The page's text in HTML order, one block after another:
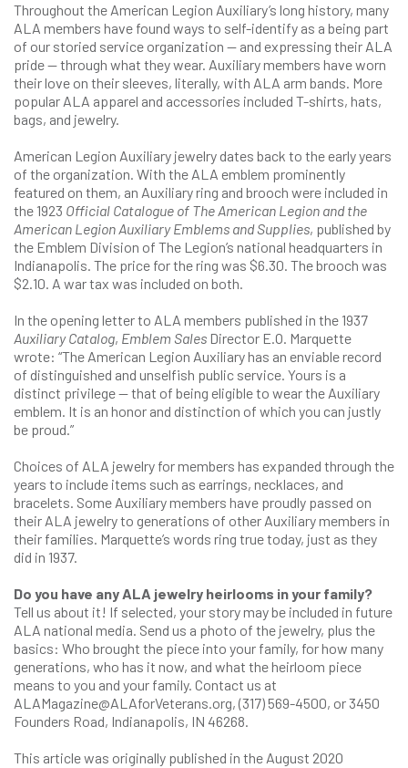
Throughout the American Legion Auxiliary’s long history, many
ALA members have found ways to self-identify as a being part
of our storied service organization — and expressing their ALA
pride — through what they wear. Auxiliary members have worn
their love on their sleeves, literally, with ALA arm bands. More
popular ALA apparel and accessories included T-shirts, hats,
bags, and jewelry.
American Legion Auxiliary jewelry dates back to the early years
of the organization. With the ALA emblem prominently
featured on them, an Auxiliary ring and brooch were included in
the 1923 Official Catalogue of The American Legion and the
American Legion Auxiliary Emblems and Supplies, published by
the Emblem Division of The Legion’s national headquarters in
Indianapolis. The price for the ring was $6.30. The brooch was
$2.10. A war tax was included on both.
In the opening letter to ALA members published in the 1937
Auxiliary Catalog, Emblem Sales Director E.O. Marquette
wrote: “The American Legion Auxiliary has an enviable record
of distinguished and unselfish public service. Yours is a
distinct privilege — that of being eligible to wear the Auxiliary
emblem. It is an honor and distinction of which you can justly
be proud.”
Choices of ALA jewelry for members has expanded through the
years to include items such as earrings, necklaces, and
bracelets. Some Auxiliary members have proudly passed on
their ALA jewelry to generations of other Auxiliary members in
their families. Marquette’s words ring true today, just as they
did in 1937.
Do you have any ALA jewelry heirlooms in your family?
Tell us about it! If selected, your story may be included in future
ALA national media. Send us a photo of the jewelry, plus the
basics: Who brought the piece into your family, for how many
generations, who has it now, and what the heirloom piece
means to you and your family. Contact us at
ALAMagazine@ALAforVeterans.org, (317) 569-4500, or 3450
Founders Road, Indianapolis, IN 46268.
This article was originally published in the August 2020